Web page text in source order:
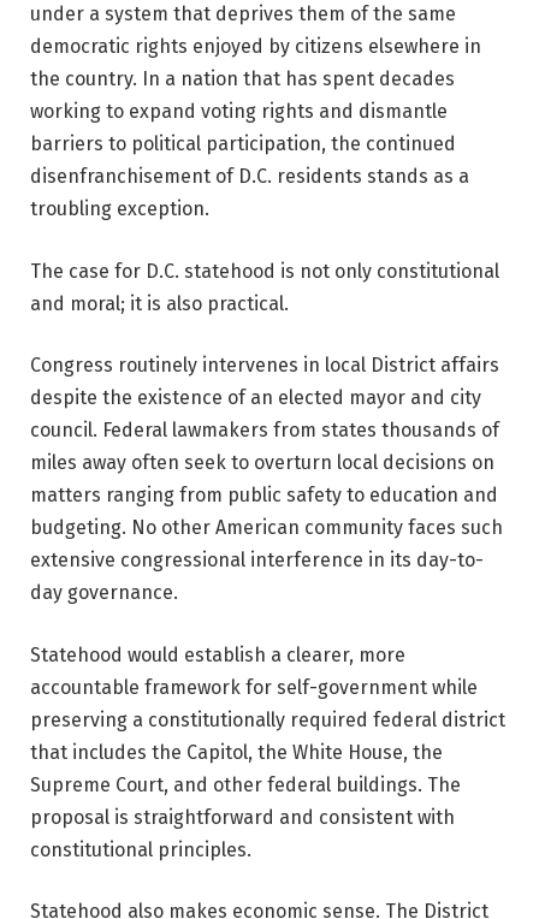
under a system that deprives them of the same
democratic rights enjoyed by citizens elsewhere in
the country. In a nation that has spent decades
working to expand voting rights and dismantle
barriers to political participation, the continued
disenfranchisement of D.C. residents stands as a
troubling exception.
The case for D.C. statehood is not only constitutional
and moral; it is also practical.
Congress routinely intervenes in local District affairs
despite the existence of an elected mayor and city
council. Federal lawmakers from states thousands of
miles away often seek to overturn local decisions on
matters ranging from public safety to education and
budgeting. No other American community faces such
extensive congressional interference in its day-to-
day governance.
Statehood would establish a clearer, more
accountable framework for self-government while
preserving a constitutionally required federal district
that includes the Capitol, the White House, the
Supreme Court, and other federal buildings. The
proposal is straightforward and consistent with
constitutional principles.
Statehood also makes economic sense. The District